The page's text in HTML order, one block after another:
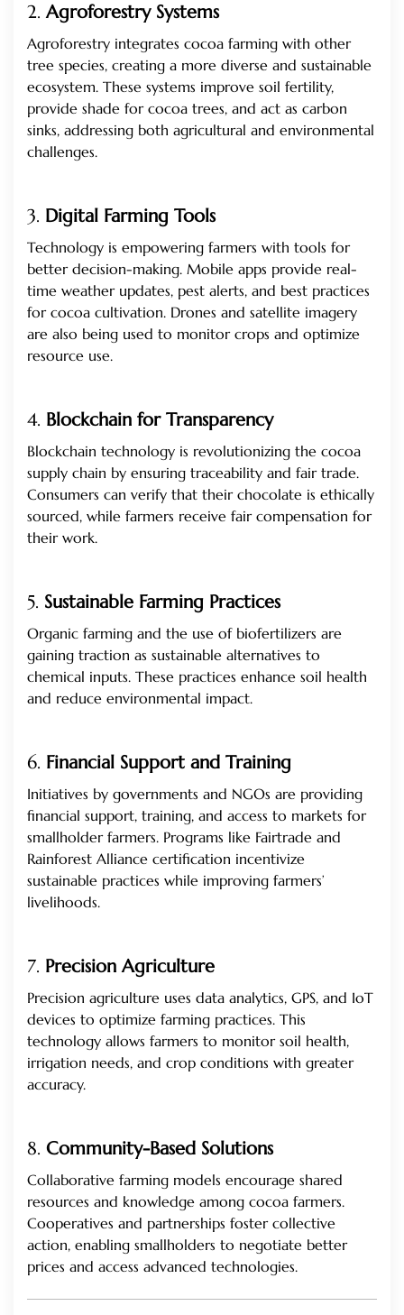
2.Agroforestry Systems
Agroforestry integrates cocoa farming with other
tree species, creating a more diverse and sustainable
ecosystem. These systems improve soil fertility,
provide shade for cocoa trees, and act as carbon
sinks, addressing both agricultural and environmental
challenges.
3. Digital Farming Tools
Technology is empowering farmers with tools for
better decision-making. Mobile apps provide real-
time weather updates, pest alerts, and best practices
for cocoa cultivation. Drones and satellite imagery
are also being used to monitor crops and optimize
resource use.
4. Blockchain for Transparency
Blockchain technology is revolutionizing the cocoa
supply chain by ensuring traceability and fair trade.
Consumers can verify that their chocolate is ethically
sourced, while farmers receive fair compensation for
their work.
5. Sustainable Farming Practices
Organic farming and the use of biofertilizers are
gaining traction as sustainable alternatives to
chemical inputs. These practices enhance soil health
and reduce environmental impact.
6. Financial Support and Training
Initiatives by governments and NGOs are providing
financial support, training, and access to markets for
smallholder farmers. Programs like Fairtrade and
Rainforest Alliance certification incentivize
sustainable practices while improving farmers’
livelihoods.
7. Precision Agriculture
Precision agriculture uses data analytics, GPS, and IoT
devices to optimize farming practices. This
technology allows farmers to monitor soil health,
irrigation needs, and crop conditions with greater
accuracy.
8. Community-Based Solutions
Collaborative farming models encourage shared
resources and knowledge among cocoa farmers.
Cooperatives and partnerships foster collective
action, enabling smallholders to negotiate better
prices and access advanced technologies.